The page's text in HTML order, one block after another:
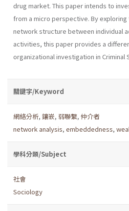
drug market. This paper intends to
from a micro perspective. By exploring
network structure between individual
activities, this paper provides a
organizational investigation in Criminal
關鍵字/Keyword
網絡分析, 鑲嵌, 弱聯繫, 仲介者
network analysis, embeddedness,
學科分類/Subject
社會
Sociology